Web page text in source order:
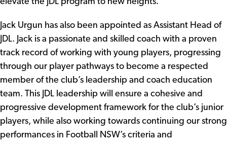
Jack Urgun has also been appointed as Assistant Head of
JDL. Jack is a passionate and skilled coach with a proven
track record of working with young players, progressing
through our player pathways to become a respected
member of the club’s leadership and coach education
team. This JDL leadership will ensure a cohesive and
progressive development framework for the club’s junior
players, while also working towards continuing our strong
performances in Football NSW’s criteria and